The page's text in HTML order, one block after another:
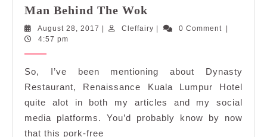
Man Behind The Wok
Kok
Chee
Talented
Man
Behind
The
August 28, 2017 AugustCleffairy Cleffairy0 Comment
4:57 pm
So, I’ve been mentioning about Dynasty
Restaurant, Renaissance Kuala Lumpur Hotel
quite alot in both my articles and my social
media platforms. You’d probably know by now
that this pork-free